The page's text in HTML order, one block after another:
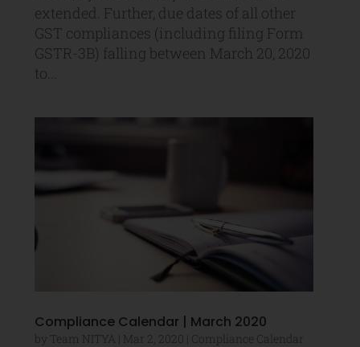
extended. Further, due dates of all other
GST compliances (including filing Form
GSTR-3B) falling between March 20, 2020
to...
Compliance Calendar | March 2020
by Team NITYA Mar 2, 2020 Compliance Calendar